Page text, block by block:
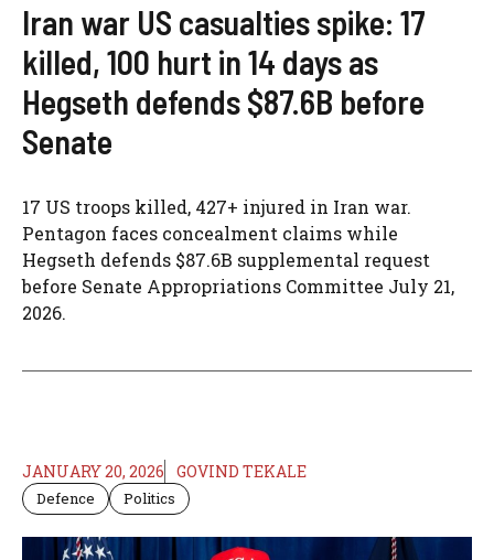
Iran war US casualties spike: 17
killed, 100 hurt in 14 days as
Hegseth defends $87.6B before
Senate
17 US troops killed, 427+ injured in Iran war.
Pentagon faces concealment claims while
Hegseth defends $87.6B supplemental request
before Senate Appropriations Committee July 21,
2026.
JANUARY 20, 2026 GOVIND TEKALE
Defence Politics